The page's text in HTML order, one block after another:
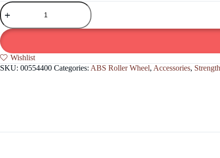
Abdominal
Workout
abs
Roller
Wheel
quantity
Wishlist
SKU: 00554400 Categories: ABS Roller Wheel, Accessories, Strength